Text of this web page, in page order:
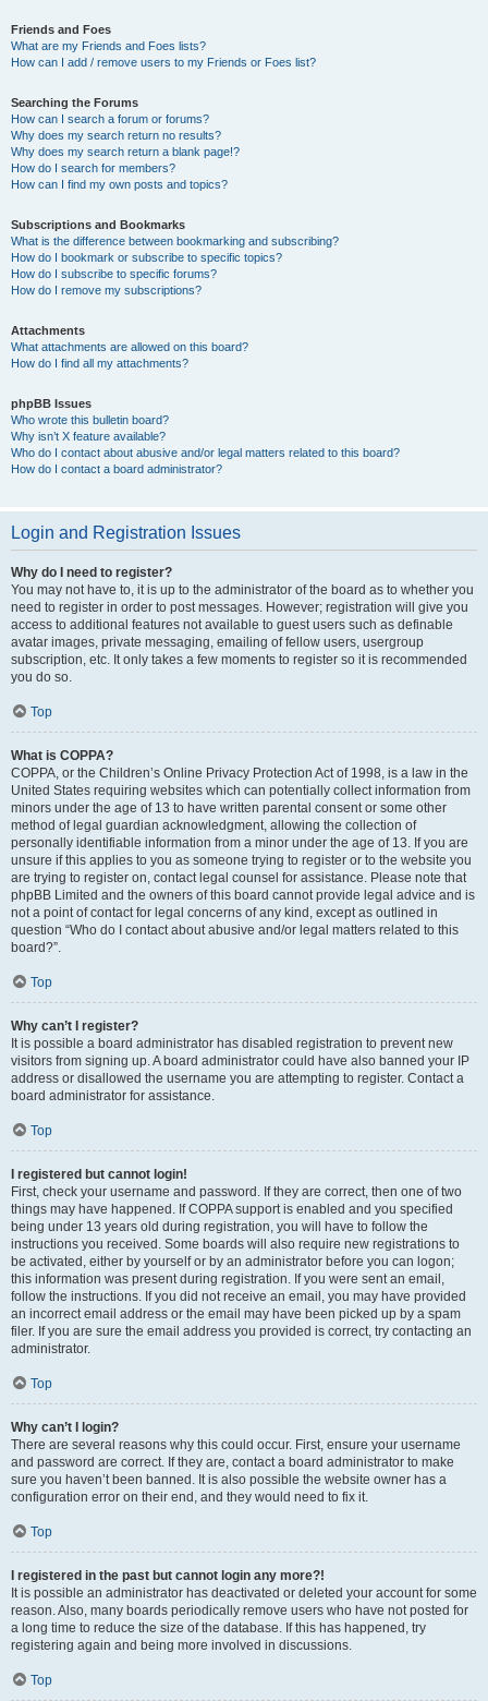
Friends and Foes
What are my Friends and Foes lists?
How can I add / remove users to my Friends or Foes list?
Searching the Forums
How can I search a forum or forums?
Why does my search return no results?
Why does my search return a blank page!?
How do I search for members?
How can I find my own posts and topics?
Subscriptions and Bookmarks
What is the difference between bookmarking and subscribing?
How do I bookmark or subscribe to specific topics?
How do I subscribe to specific forums?
How do I remove my subscriptions?
Attachments
What attachments are allowed on this board?
How do I find all my attachments?
phpBB Issues
Who wrote this bulletin board?
Why isn’t X feature available?
Who do I contact about abusive and/or legal matters related to this board?
How do I contact a board administrator?
Login and Registration Issues
Why do I need to register?
You may not have to, it is up to the administrator of the board as to whether you
need to register in order to post messages. However; registration will give you
access to additional features not available to guest users such as definable
avatar images, private messaging, emailing of fellow users, usergroup
subscription, etc. It only takes a few moments to register so it is recommended
you do so.
Top
What is COPPA?
COPPA, or the Children’s Online Privacy Protection Act of 1998, is a law in the
United States requiring websites which can potentially collect information from
minors under the age of 13 to have written parental consent or some other
method of legal guardian acknowledgment, allowing the collection of
personally identifiable information from a minor under the age of 13. If you are
unsure if this applies to you as someone trying to register or to the website you
are trying to register on, contact legal counsel for assistance. Please note that
phpBB Limited and the owners of this board cannot provide legal advice and is
not a point of contact for legal concerns of any kind, except as outlined in
question “Who do I contact about abusive and/or legal matters related to this
board?”.
Top
Why can’t I register?
It is possible a board administrator has disabled registration to prevent new
visitors from signing up. A board administrator could have also banned your IP
address or disallowed the username you are attempting to register. Contact a
board administrator for assistance.
Top
I registered but cannot login!
First, check your username and password. If they are correct, then one of two
things may have happened. If COPPA support is enabled and you specified
being under 13 years old during registration, you will have to follow the
instructions you received. Some boards will also require new registrations to
be activated, either by yourself or by an administrator before you can logon;
this information was present during registration. If you were sent an email,
follow the instructions. If you did not receive an email, you may have provided
an incorrect email address or the email may have been picked up by a spam
filer. If you are sure the email address you provided is correct, try contacting an
administrator.
Top
Why can’t I login?
There are several reasons why this could occur. First, ensure your username
and password are correct. If they are, contact a board administrator to make
sure you haven’t been banned. It is also possible the website owner has a
configuration error on their end, and they would need to fix it.
Top
I registered in the past but cannot login any more?!
It is possible an administrator has deactivated or deleted your account for some
reason. Also, many boards periodically remove users who have not posted for
a long time to reduce the size of the database. If this has happened, try
registering again and being more involved in discussions.
Top